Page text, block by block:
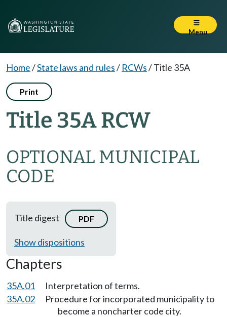
Menu
Home/State laws and rules/ RCWs/Title 35A
Print
Title 35A RCW
OPTIONAL MUNICIPAL
CODE
Title digest PDF
Show dispositions
Chapters
35A.01
Interpretation of terms.
35A.02
Procedure for incorporated municipality to
become a noncharter code city.